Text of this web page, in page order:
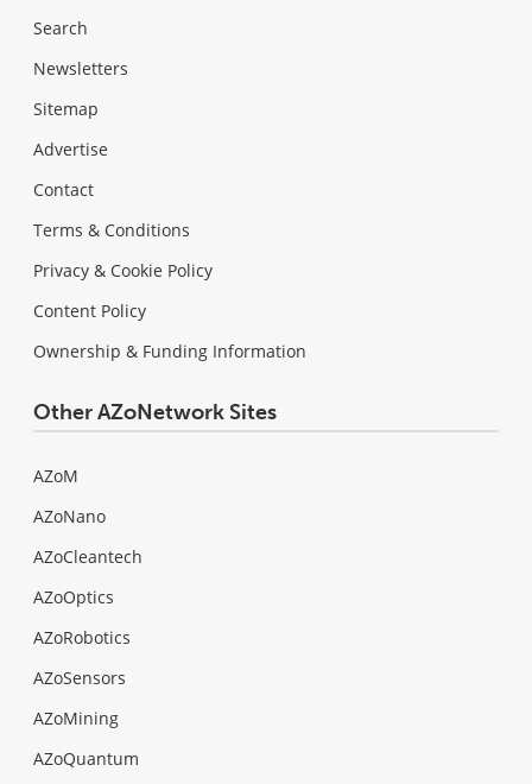
Search
Newsletters
Sitemap
Advertise
Contact
Terms & Conditions
Privacy & Cookie Policy
Content Policy
Ownership & Funding Information
Other AZoNetwork Sites
AZoM
AZoNano
AZoCleantech
AZoOptics
AZoRobotics
AZoSensors
AZoMining
AZoQuantum